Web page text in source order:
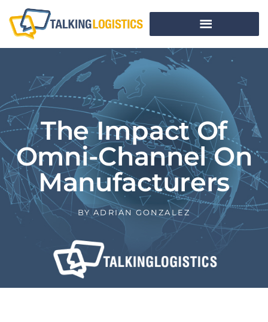
The Impact Of
Omni-Channel On
Manufacturers
BY ADRIAN GONZALEZ